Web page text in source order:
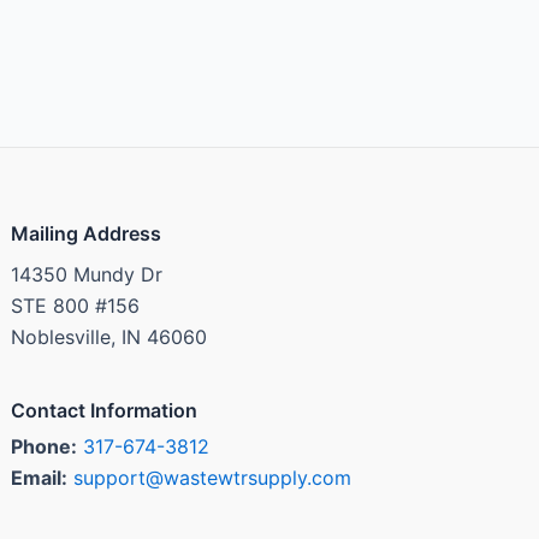
Mailing Address
14350 Mundy Dr
STE 800 #156
Noblesville, IN 46060
Contact Information
Phone: 317-674-3812
Email: support@wastewtrsupply.com